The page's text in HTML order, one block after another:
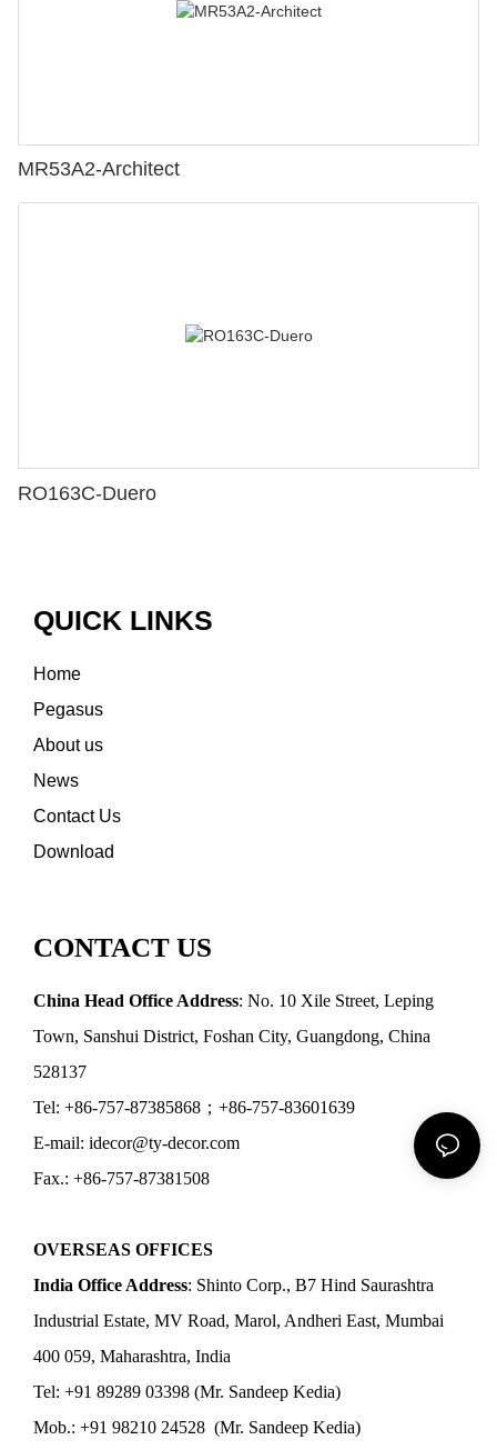
MR53A2-Architect
RO163C-Duero
QUICK LINKS
Home
Pegasus
About us
News
Contact Us
Download
CONTACT US
China Head Office Address: No. 10 Xile Street, Leping
Town, Sanshui District, Foshan City, Guangdong, China
528137
Tel: +86-757-87385868；+86-757-83601639
E-mail: idecor@ty-decor.com
Fax.: +86-757-87381508
OVERSEAS OFFICES
India Office Address: Shinto Corp., B7 Hind Saurashtra
Industrial Estate, MV Road, Marol, Andheri East, Mumbai
400 059, Maharashtra, India
Tel: +91 89289 03398 (Mr. Sandeep Kedia)
Mob.: +91 98210 24528 (Mr. Sandeep Kedia)